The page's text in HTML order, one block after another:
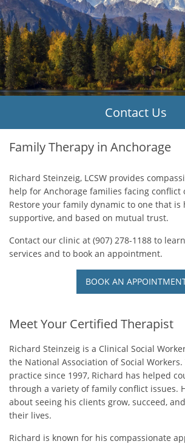
Contact
Contact Us
Family Therapy in Anchorage
Richard Steinzeig, LCSW provides
help for Anchorage families facing conflict
Restore your family dynamic to one that is
supportive, and based on mutual trust.
Contact our clinic at (907) 278-1188 to
services and to book an appointment.
BOOK AN
Meet Your Certified Therapist
Richard Steinzeig is a Clinical Social
the National Association of Social
practice since 1997, Richard has helped
through a variety of family conflict issues.
about seeing his clients grow, succeed,
their lives.
Richard is known for his compassionate